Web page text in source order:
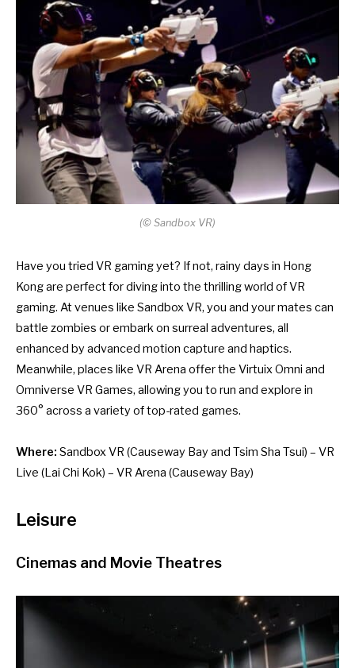
(© Sandbox VR)
Have you tried VR gaming yet? If not, rainy days in Hong
Kong are perfect for diving into the thrilling world of VR
gaming. At venues like Sandbox VR, you and your mates can
battle zombies or embark on surreal adventures, all
enhanced by advanced motion capture and haptics.
Meanwhile, places like VR Arena offer the Virtuix Omni and
Omniverse VR Games, allowing you to run and explore in
360° across a variety of top-rated games.
Where: Sandbox VR (Causeway Bay and Tsim Sha Tsui) – VR
Live (Lai Chi Kok) – VR Arena (Causeway Bay)
Leisure
Cinemas and Movie Theatres